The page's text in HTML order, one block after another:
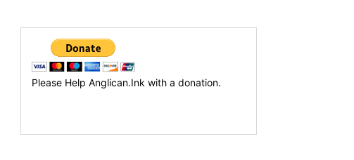
Please Help Anglican.Ink with a donation.